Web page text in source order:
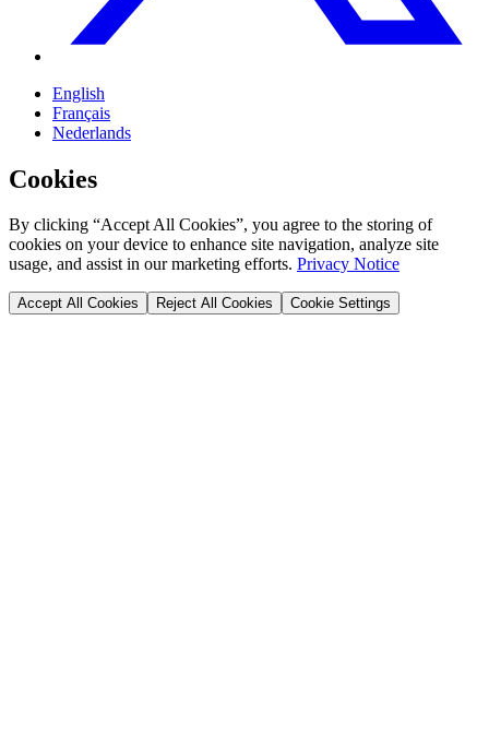
English
Français
Nederlands
Cookies
By clicking “Accept All Cookies”, you agree to the storing of
cookies on your device to enhance site navigation, analyze site
usage, and assist in our marketing efforts. Privacy Notice
Accept All Cookies Reject All Cookies Cookie Settings